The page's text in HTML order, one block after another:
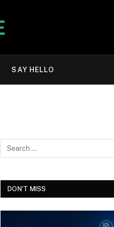
SAY HELLO
DON'T MISS